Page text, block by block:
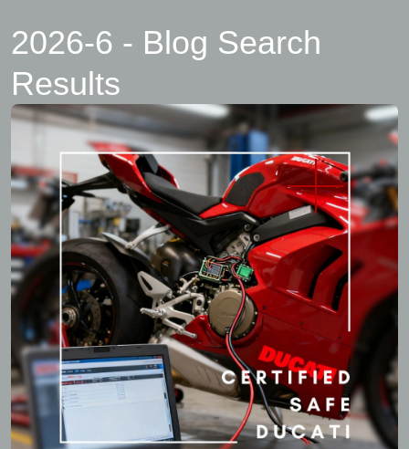
2026-6 - Blog Search
Results